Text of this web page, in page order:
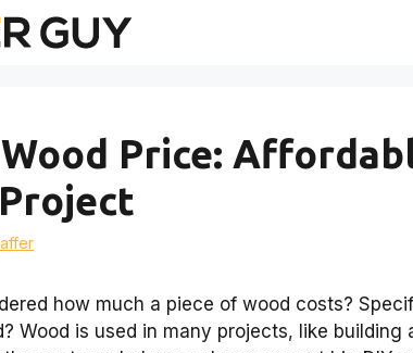
Price:
how much a piece of wood costs?
Wood is used in many projects, like building